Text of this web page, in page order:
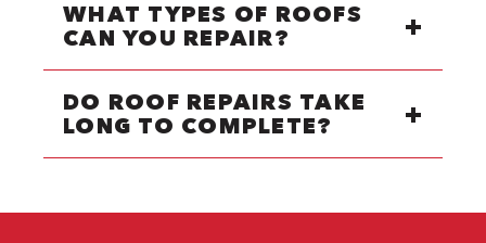
WHAT TYPES OF ROOFS
CAN YOU REPAIR?
DO ROOF REPAIRS TAKE
LONG TO COMPLETE?